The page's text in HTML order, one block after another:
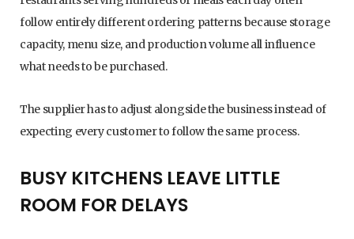
follow entirely different ordering patterns because storage
capacity, menu size, and production volume all influence
what needs to be purchased.
The supplier has to adjust alongside the business instead of
expecting every customer to follow the same process.
BUSY KITCHENS LEAVE LITTLE
ROOM FOR DELAYS